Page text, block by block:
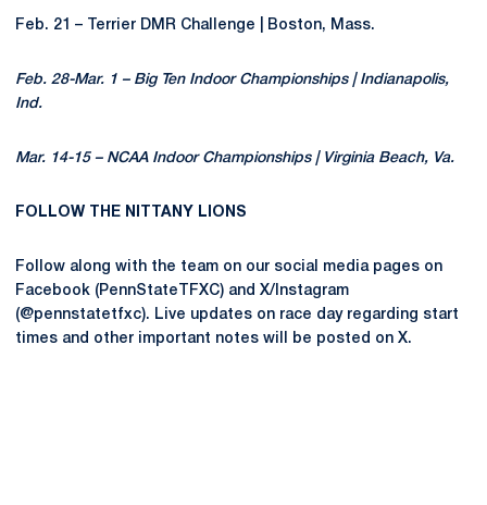
Feb. 21 – Terrier DMR Challenge | Boston, Mass.
Feb. 28-Mar. 1 – Big Ten Indoor Championships | Indianapolis,
Ind.
Mar. 14-15 – NCAA Indoor Championships | Virginia Beach, Va.
FOLLOW THE NITTANY LIONS
Follow along with the team on our social media pages on
Facebook (PennStateTFXC) and X/Instagram
(@pennstatetfxc). Live updates on race day regarding start
times and other important notes will be posted on X.